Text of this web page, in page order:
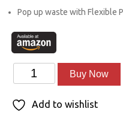
Pop up waste with Flexible
Enamour
quantity
Buy Now
Add to wishlist